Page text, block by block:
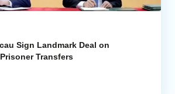
Sign Landmark Deal on
Transfers